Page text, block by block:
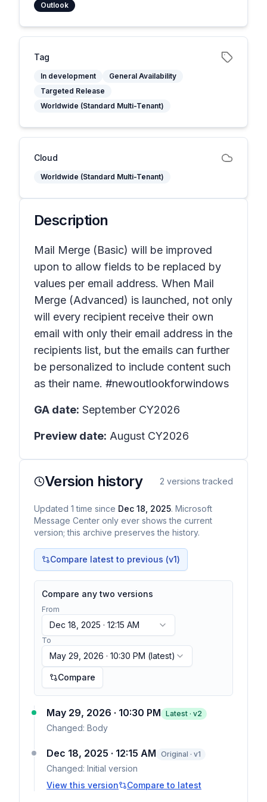
Outlook
Tag
In development
General Availability
Targeted Release
Worldwide (Standard Multi-Tenant)
Cloud
Worldwide (Standard Multi-Tenant)
Description
Mail Merge (Basic) will be improved
upon to allow fields to be replaced by
values per email address. When Mail
Merge (Advanced) is launched, not only
will every recipient receive their own
email with only their email address in the
recipients list, but the emails can further
be personalized to include content such
as their name. #newoutlookforwindows
GA date: September CY2026
Preview date: August CY2026
Version history 2 versions tracked
Updated 1 time since Dec 18, 2025. Microsoft
Message Center only ever shows the current
version; this archive preserves the history.
Compare latest to previous (v1)
Compare any two versions
From
Dec 18, 2025 · 12:15 AM
To
May 29, 2026 · 10:30 PM (latest)
Compare
May 29, 2026 · 10:30 PM Latest · v2
Changed: Body
Dec 18, 2025 · 12:15 AM Original · v1
Changed: Initial version
View this version
Compare to latest